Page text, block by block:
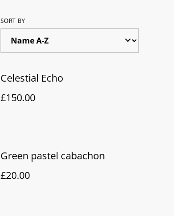
SORT BY
Celestial Echo
£150.00
Green pastel cabachon
£20.00